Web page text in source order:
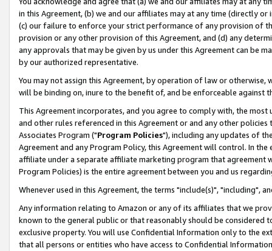
in this Agreement, (b) we and our affiliates may at any time (directly
(c) our failure to enforce your strict performance of any provision of
provision or any other provision of this Agreement, and (d) any
any approvals that may be given by us under this Agreement can be
by our authorized representative.
You may not assign this Agreement, by operation of law or
will be binding on, inure to the benefit of, and be enforceable against
This Agreement incorporates, and you agree to comply with, the
and other rules referenced in this Agreement or and any other
Associates Program ("Program Policies"), including any updates of
Agreement and any Program Policy, this Agreement will control. In
affiliate under a separate affiliate marketing program that agreement
Program Policies) is the entire agreement between you and us
Whenever used in this Agreement, the terms "include(s)", "including",
Any information relating to Amazon or any of its affiliates that we
known to the general public or that reasonably should be considered
exclusive property. You will use Confidential Information only to the
that all persons or entities who have access to Confidential